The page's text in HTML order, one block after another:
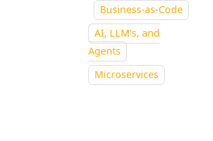
Business-as-Code
AI, LLM's, and
Agents
Microservices